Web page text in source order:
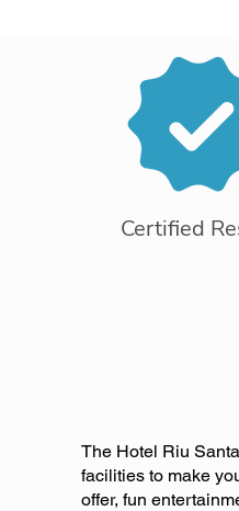
Certified
The Hotel Riu
facilities to make
offer, fun